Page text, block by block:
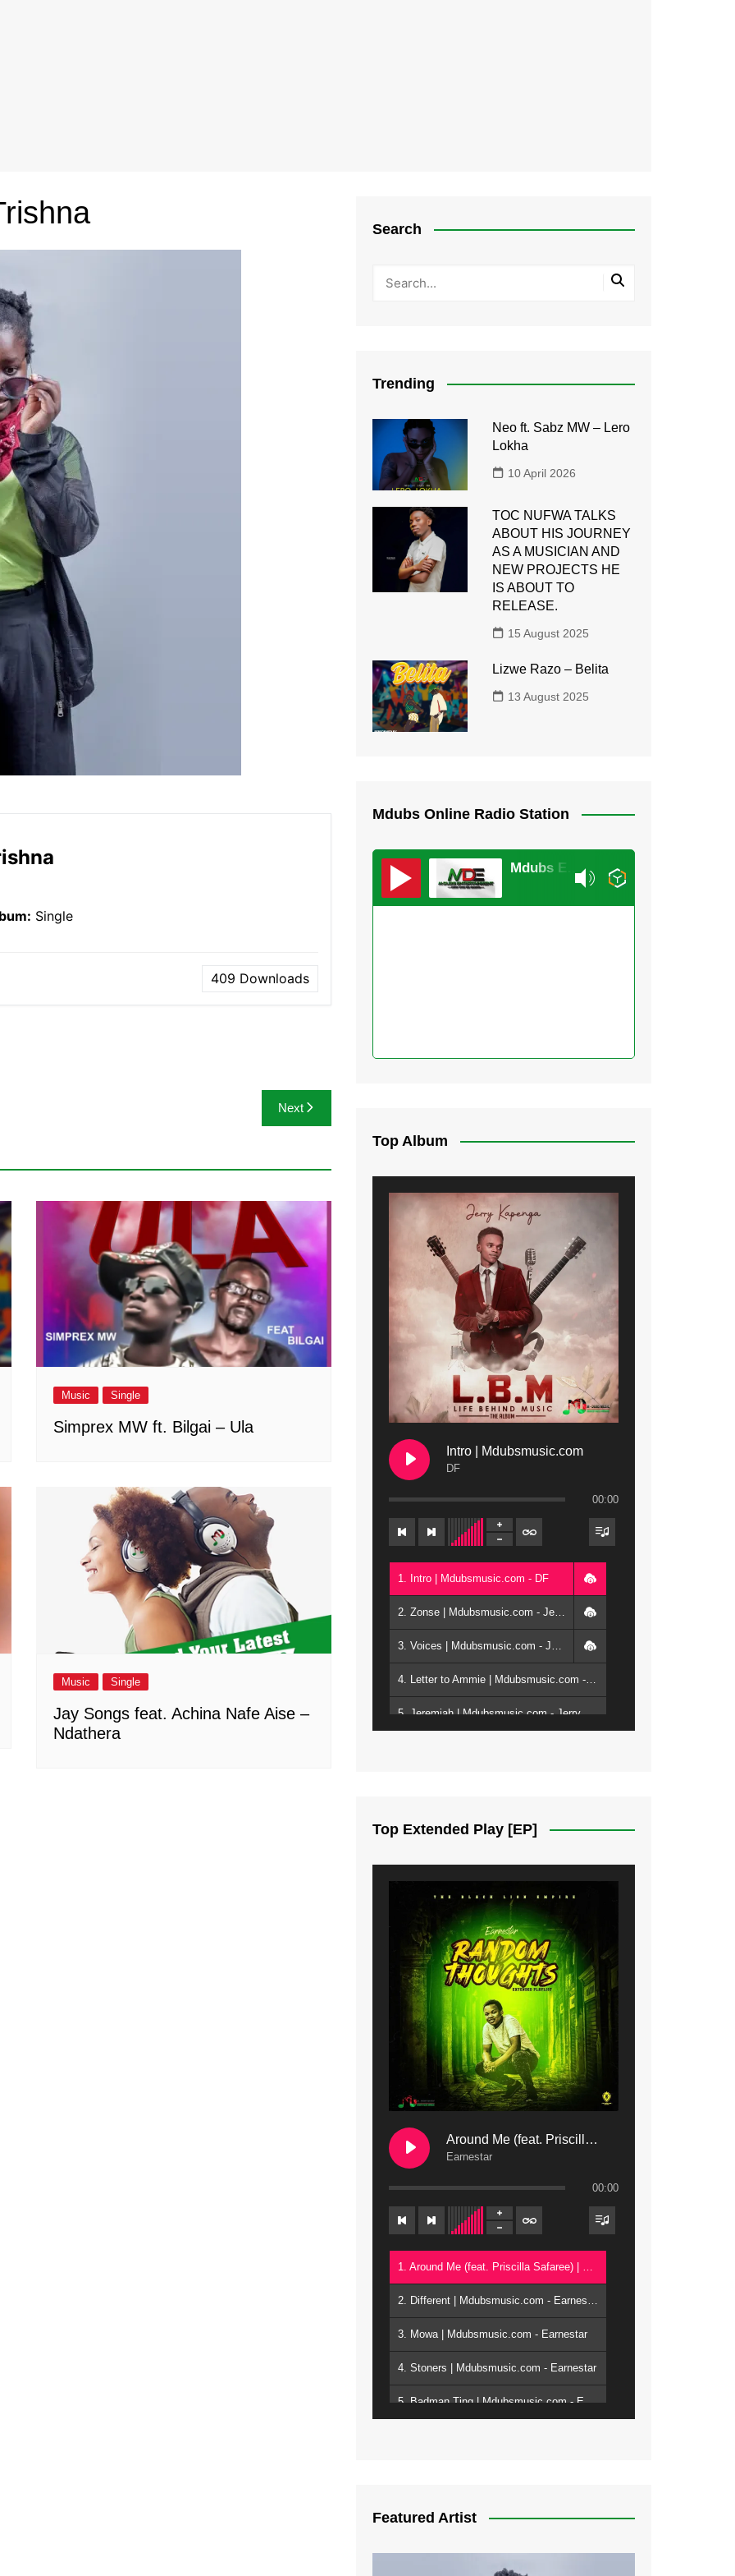
Single
409 Downloads
Next
Music Single
Simprex MW ft. Bilgai – Ula
Music Single
Jay Songs feat. Achina Nafe Aise –
Ndathera
Search
Trending
Neo ft. Sabz MW – Lero
Lokha
10 April 2026
TOC NUFWA TALKS
ABOUT HIS JOURNEY
AS A MUSICIAN AND
NEW PROJECTS HE
IS ABOUT TO
RELEASE.
15 August 2025
Lizwe Razo – Belita
13 August 2025
Mdubs Online Radio Station
Top Album
Intro | Mdubsmusic.com
DF
00:00
1. Intro | Mdubsmusic.com - DF
2. Zonse | Mdubsmusic.com - Jerry Kepenga ft Tray Cee
3. Voices | Mdubsmusic.com - Jerry Kapenga ft. Jamie, Shay, Guntolah & Nyasha
4. Letter to Ammie | Mdubsmusic.com - Jerry kapenga ft Amilia
5. Jeremiah | Mdubsmusic.com - Jerry Kapenga
10. Ndine Tate | Mdubsmusic.com - Jerry Kapenga
12. On Makosana Freestyle Section (bonus) | Mdubsmusic.com - Jerry kapenga
Top Extended Play [EP]
Around Me (feat. Priscilla Safaree) | Mdubsmusic.com
Earnestar
00:00
1. Around Me (feat. Priscilla Safaree) | Mdubsmusic.com - Earnestar
2. Different | Mdubsmusic.com - Earnestar
3. Mowa | Mdubsmusic.com - Earnestar
4. Stoners | Mdubsmusic.com - Earnestar
5. Badman Ting | Mdubsmusic.com - Earnestar
Featured Artist